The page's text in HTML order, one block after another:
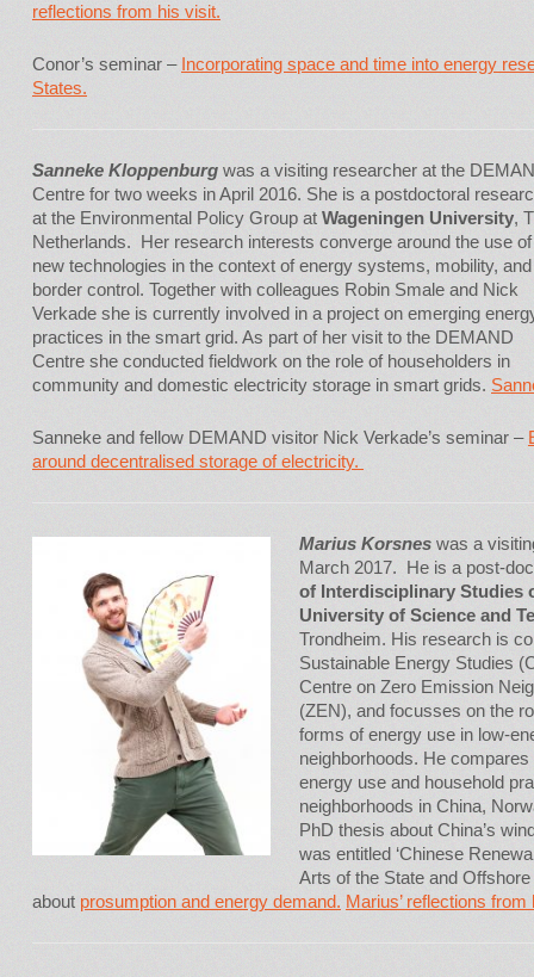
reflections from his visit.
Conor’s seminar – Incorporating space and time into energy
States.
Sanneke Kloppenburg was a visiting researcher at the
Centre for two weeks in April 2016. She is a postdoctoral
at the Environmental Policy Group at Wageningen University,
Netherlands. Her research interests converge around the use of
new technologies in the context of energy systems, mobility, and
border control. Together with colleagues Robin Smale and Nick
Verkade she is currently involved in a project on emerging
practices in the smart grid. As part of her visit to the DEMAND
Centre she conducted fieldwork on the role of householders in
community and domestic electricity storage in smart grids.
Sanneke and fellow DEMAND visitor Nick Verkade’s seminar –
around decentralised storage of electricity.
Marius Korsnes was a
March 2017. He is a post-
of Interdisciplinary Studies
University of Science and
Trondheim. His research is
Sustainable Energy Studies
Centre on Zero Emission
(ZEN), and focusses on the
forms of energy use in low-
neighborhoods. He
energy use and household
neighborhoods in China,
PhD thesis about China’s
was entitled ‘Chinese
Arts of the State and
about prosumption and energy demand. Marius’ reflections from